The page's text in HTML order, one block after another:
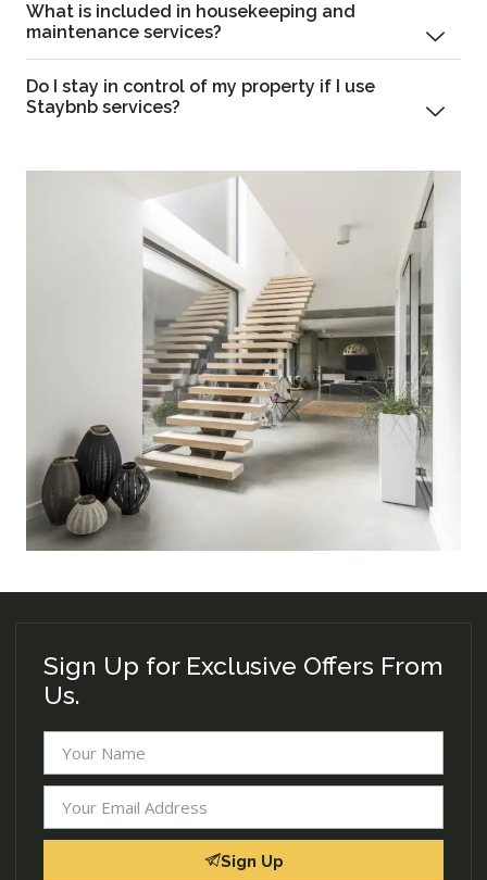
What is included in housekeeping and
maintenance services?
Do I stay in control of my property if I use
Staybnb services?
Sign Up for Exclusive Offers From
Us.
Sign Up